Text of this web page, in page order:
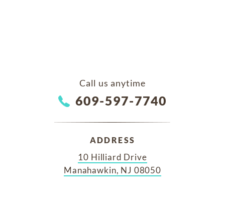
Call us anytime
609-597-7740
ADDRESS
10 Hilliard Drive
Manahawkin, NJ 08050